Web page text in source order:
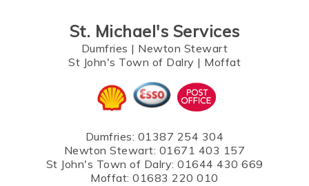
St. Michael's Services
Dumfries | Newton Stewart
St John's Town of Dalry | Moffat
Dumfries: 01387 254 304
Newton Stewart: 01671 403 157
St John's Town of Dalry: 01644 430 669
Moffat:01683 220 010